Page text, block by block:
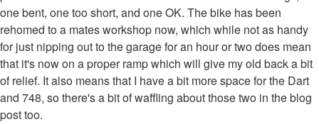
one bent, one too short, and one OK. The bike has been
rehomed to a mates workshop now, which while not as handy
for just nipping out to the garage for an hour or two does mean
that it's now on a proper ramp which will give my old back a bit
of relief. It also means that I have a bit more space for the Dart
and 748, so there's a bit of waffling about those two in the blog
post too.